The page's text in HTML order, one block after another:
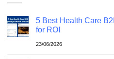
5 Best Health Care
for ROI
23/06/2026